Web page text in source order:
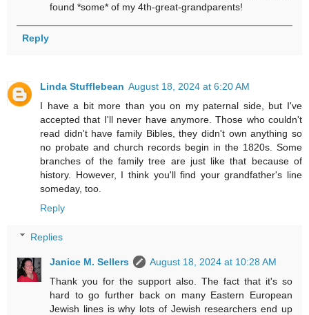
found *some* of my 4th-great-grandparents!
Reply
Linda Stufflebean August 18, 2024 at 6:20 AM
I have a bit more than you on my paternal side, but I've
accepted that I'll never have anymore. Those who couldn't
read didn't have family Bibles, they didn't own anything so
no probate and church records begin in the 1820s. Some
branches of the family tree are just like that because of
history. However, I think you'll find your grandfather's line
someday, too.
Reply
Replies
Janice M. Sellers
August 18, 2024 at 10:28 AM
Thank you for the support also. The fact that it's so
hard to go further back on many Eastern European
Jewish lines is why lots of Jewish researchers end up